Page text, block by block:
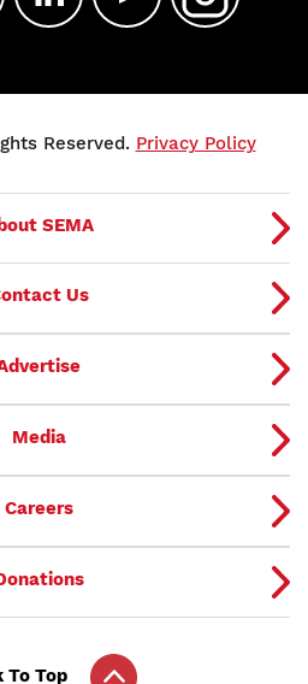
Reserved. Privacy Policy
SEMA
Us
Media
Careers
To Top